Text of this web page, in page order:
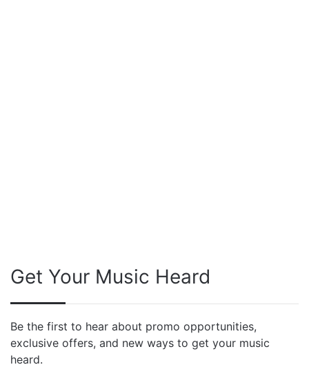
Get Your Music Heard
Be the first to hear about promo opportunities,
exclusive offers, and new ways to get your music
heard.